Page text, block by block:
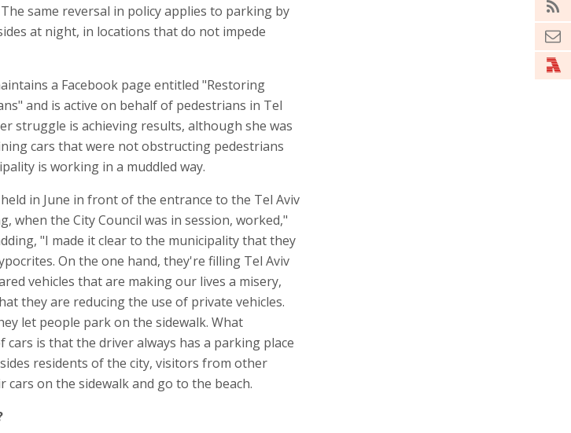
same reversal in policy applies to parking by
at night, in locations that do not impede
a Facebook page entitled "Restoring
and is active on behalf of pedestrians in Tel
struggle is achieving results, although she was
cars that were not obstructing pedestrians
is working in a muddled way.
in June in front of the entrance to the Tel Aviv
when the City Council was in session, worked,"
"I made it clear to the municipality that they
On the one hand, they're filling Tel Aviv
vehicles that are making our lives a misery,
they are reducing the use of private vehicles.
let people park on the sidewalk. What
cars is that the driver always has a parking place
residents of the city, visitors from other
cars on the sidewalk and go to the beach.